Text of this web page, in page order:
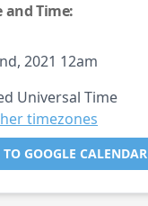
and Time:
2021 12am
Universal Time
timezones
GOOGLE CALENDAR